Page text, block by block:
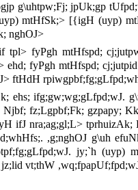
g\uhtpw;Fj; jpUk;gp
mtHfSk;> [{igH (uyp)
nghOJ>
tpl> fyPgh mtHfspd;
fyPgh mtHfspd;
ftHdH
ehs; ifg;gw;wg;gLfpd;wJ.
fz;Lgpbf;Fk; gzpapy;
ifJ nra;ag;gl;L>
,g;nghOJ g\uh
jy;`h (uyp)
vt;thW